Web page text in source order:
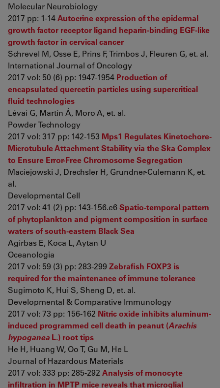
Molecular Neurobiology
2017 pp: 1-14Autocrine expression of the epidermal
growth factor receptor ligand heparin-binding EGF-like
growth factor in cervical cancer
Schrevel M, Osse E, Prins F, Trimbos J, Fleuren G, et. al.
International Journal of Oncology
2017 vol: 50 (6) pp: 1947-1954 Production of
encapsulated quercetin particles using supercritical
fluid technologies
Lévai G, Martín Á, Moro A, et. al.
Powder Technology
2017 vol: 317 pp: 142-153 Mps1 Regulates Kinetochore-
Microtubule Attachment Stability via the Ska Complex
to Ensure Error-Free Chromosome Segregation
Maciejowski J, Drechsler H, Grundner-Culemann K, et.
al.
Developmental Cell
2017 vol: 41 (2) pp: 143-156.e6Spatio-temporal pattern
of phytoplankton and pigment composition in surface
waters of south-eastern Black Sea
Agirbas E, Koca L, Aytan U
Oceanologia
2017 vol: 59 (3) pp: 283-299 Zebrafish FOXP3 is
required for the maintenance of immune tolerance
Sugimoto K, Hui S, Sheng D, et. al.
Developmental & Comparative Immunology
2017 vol: 73 pp: 156-162 Nitric oxide inhibits aluminum-
induced programmed cell death in peanut (Arachis
hypoganea L.) root tips
He H, Huang W, Oo T, Gu M, He L
Journal of Hazardous Materials
2017 vol: 333 pp: 285-292 Analysis of monocyte
infiltration in MPTP mice reveals that microglial